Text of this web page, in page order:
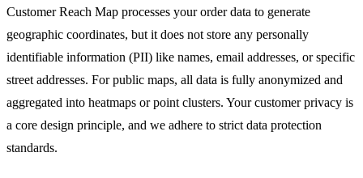
Customer Reach Map processes your order data to generate
geographic coordinates, but it does not store any personally
identifiable information (PII) like names, email addresses, or specific
street addresses. For public maps, all data is fully anonymized and
aggregated into heatmaps or point clusters. Your customer privacy is
a core design principle, and we adhere to strict data protection
standards.